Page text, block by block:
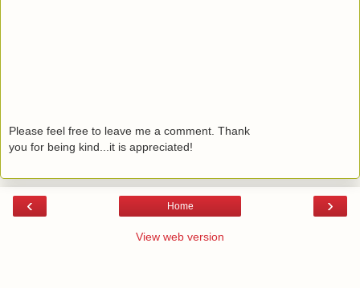
Please feel free to leave me a comment. Thank
you for being kind...it is appreciated!
‹ ›
Home
View web version